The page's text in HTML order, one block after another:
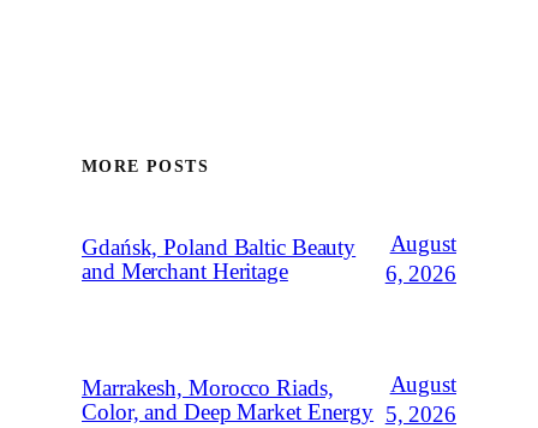
MORE POSTS
Gdańsk, Poland Baltic Beauty
and Merchant Heritage
August
6, 2026
Marrakesh, Morocco Riads,
Color, and Deep Market Energy
August
5, 2026